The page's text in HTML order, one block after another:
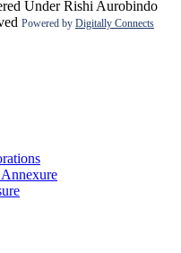
Under Rishi Aurobindo
Powered by Digitally Connects